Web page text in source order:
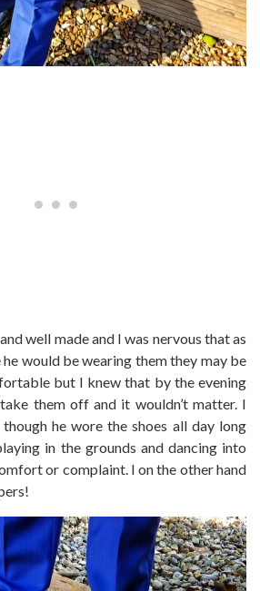
well made and I was nervous that as
would be wearing them they may be
but I knew that by the evening
them off and it wouldn’t matter. I
though he wore the shoes all day long
in the grounds and dancing into
or complaint. I on the other hand